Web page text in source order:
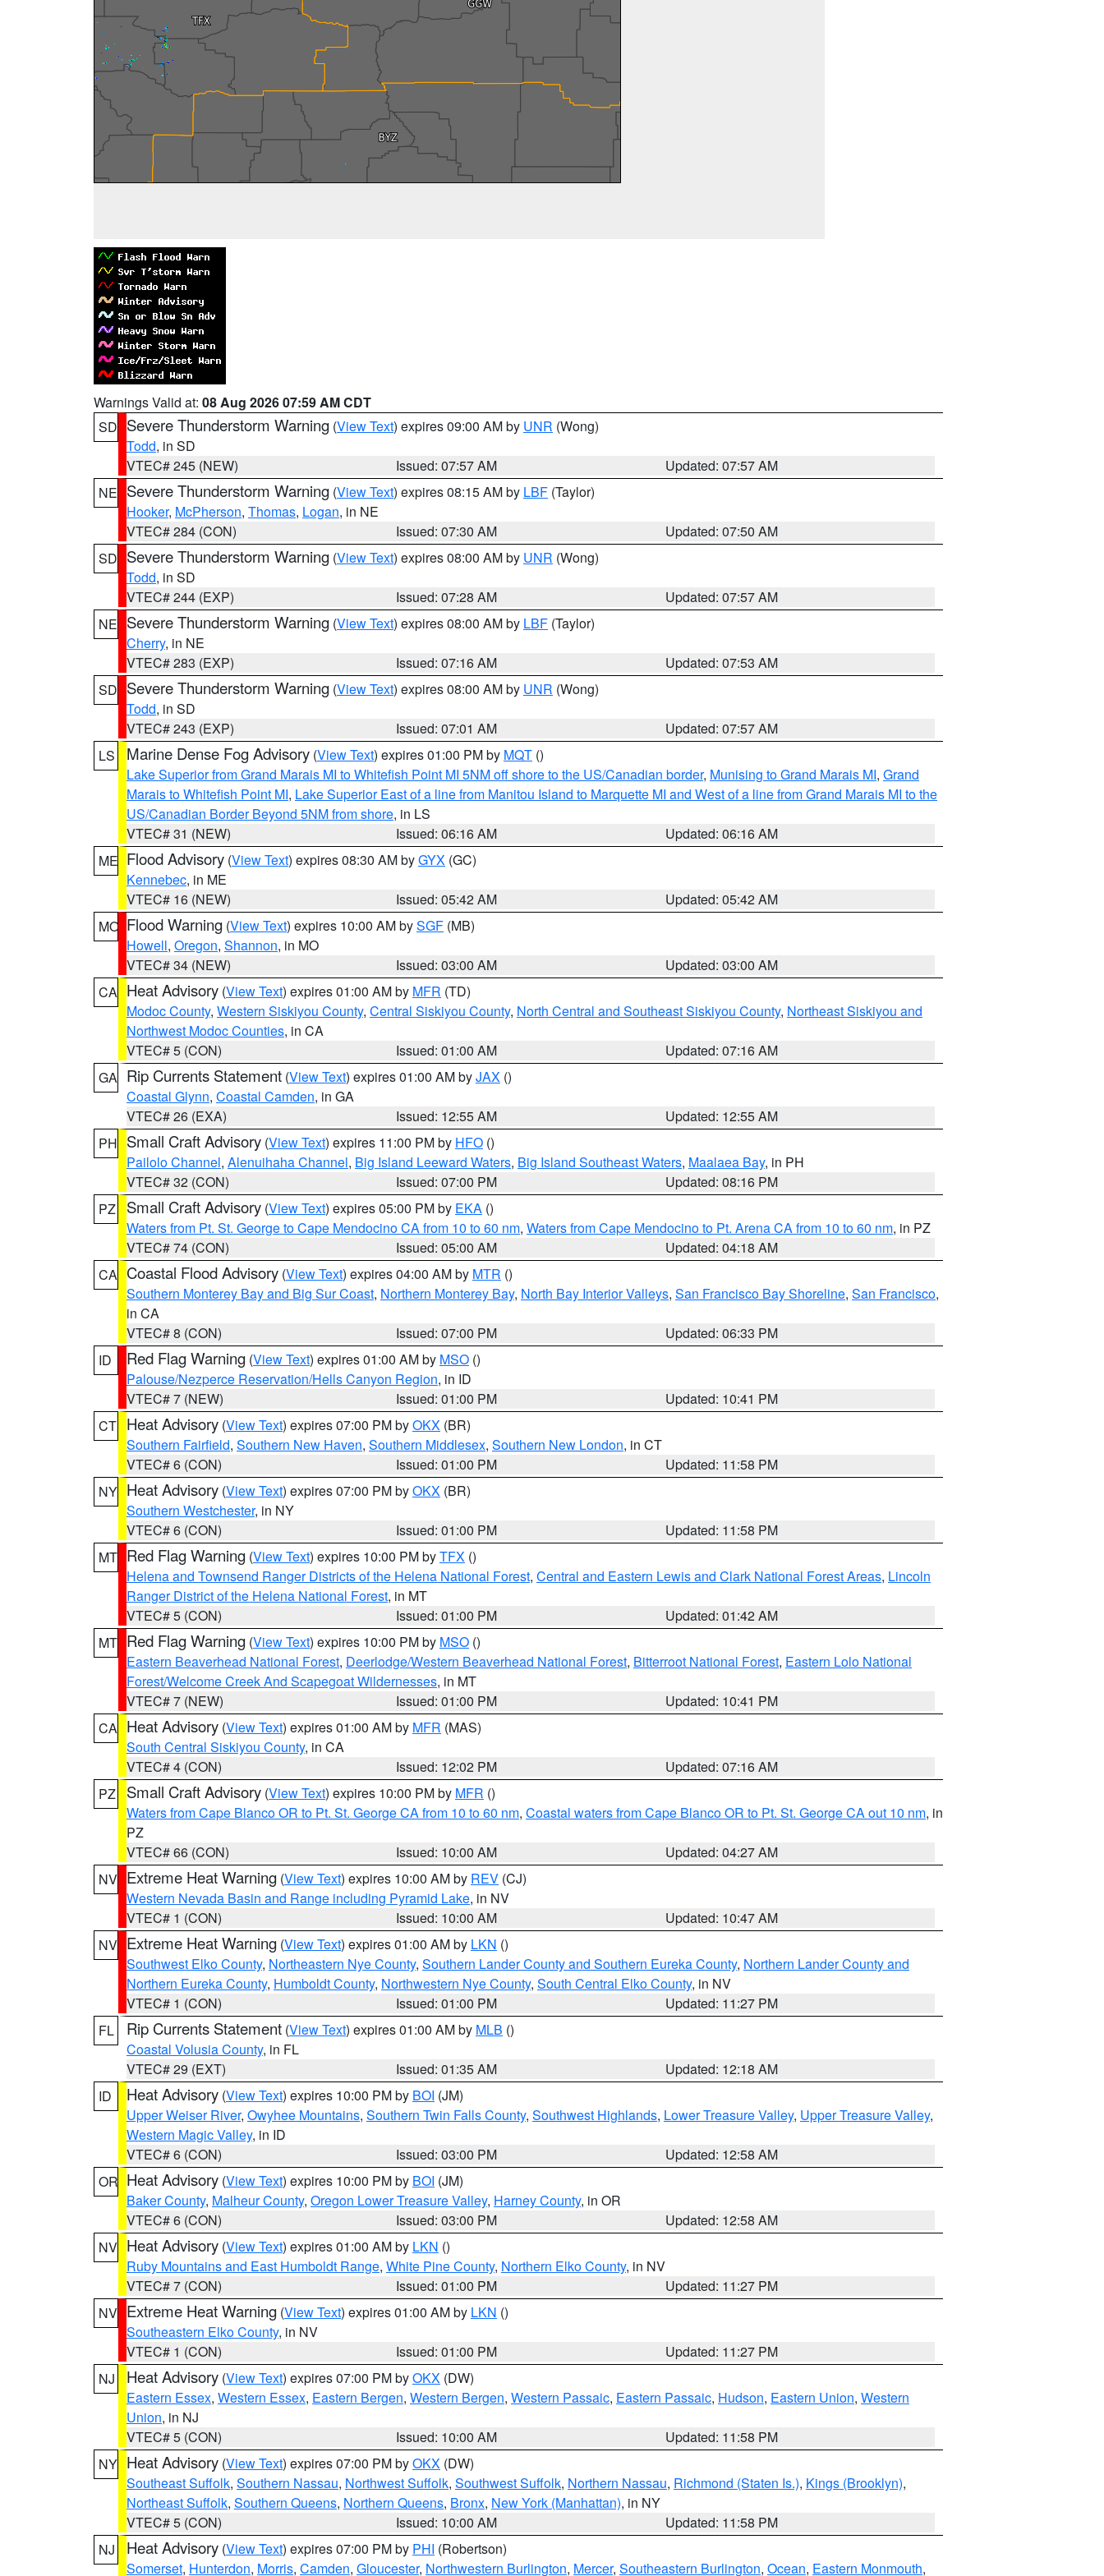
Warnings Valid at: 08 Aug 2026 07:59 AM CDT
SD Severe Thunderstorm Warning (View Text) expires 09:00 AM by UNR (Wong)
Todd, in SD
VTEC# 245 (NEW)
Issued: 07:57 AM
Updated: 07:57 AM
NE Severe Thunderstorm Warning (View Text) expires 08:15 AM by LBF (Taylor)
Hooker, McPherson, Thomas, Logan, in NE
VTEC# 284 (CON)
Issued: 07:30 AM
Updated: 07:50 AM
SD Severe Thunderstorm Warning (View Text) expires 08:00 AM by UNR (Wong)
Todd, in SD
VTEC# 244 (EXP)
Issued: 07:28 AM
Updated: 07:57 AM
NE Severe Thunderstorm Warning (View Text) expires 08:00 AM by LBF (Taylor)
Cherry, in NE
VTEC# 283 (EXP)
Issued: 07:16 AM
Updated: 07:53 AM
SD Severe Thunderstorm Warning (View Text) expires 08:00 AM by UNR (Wong)
Todd, in SD
VTEC# 243 (EXP)
Issued: 07:01 AM
Updated: 07:57 AM
LS
Marine Dense Fog Advisory (View Text) expires 01:00 PM by MQT ()
Lake Superior from Grand Marais MI to Whitefish Point MI 5NM off shore to the US/Canadian border, Munising to Grand Marais MI, Grand
Marais to Whitefish Point MI, Lake Superior East of a line from Manitou Island to Marquette MI and West of a line from Grand Marais MI to the
US/Canadian Border Beyond 5NM from shore, in LS
VTEC# 31 (NEW)
Issued: 06:16 AM
Updated: 06:16 AM
ME Flood Advisory (View Text) expires 08:30 AM byGYX (GC)
Kennebec, in ME
VTEC# 16 (NEW)
Issued: 05:42 AM
Updated: 05:42 AM
MO Flood Warning (View Text) expires 10:00 AM bySGF (MB)
Howell, Oregon, Shannon, in MO
VTEC# 34 (NEW)
Issued: 03:00 AM
Updated: 03:00 AM
CA Heat Advisory (View Text) expires 01:00 AM by MFR (TD)
Modoc County, Western Siskiyou County, Central Siskiyou County, North Central and Southeast Siskiyou County, Northeast Siskiyou and
Northwest Modoc Counties, in CA
VTEC# 5 (CON)
Issued: 01:00 AM
Updated: 07:16 AM
GA Rip Currents Statement (View Text) expires 01:00 AM byJAX ()
Coastal Glynn, Coastal Camden, in GA
VTEC# 26 (EXA)
Issued: 12:55 AM
Updated: 12:55 AM
PH Small Craft Advisory (View Text) expires 11:00 PM by HFO ()
Pailolo Channel, Alenuihaha Channel, Big Island Leeward Waters, Big Island Southeast Waters, Maalaea Bay, in PH
VTEC# 32 (CON)
Issued: 07:00 PM
Updated: 08:16 PM
PZ
Small Craft Advisory (View Text) expires 05:00 PM by EKA ()
Waters from Pt. St. George to Cape Mendocino CA from 10 to 60 nm, Waters from Cape Mendocino to Pt. Arena CA from 10 to 60 nm, in PZ
VTEC# 74 (CON)
Issued: 05:00 AM
Updated: 04:18 AM
CA Coastal Flood Advisory (View Text) expires 04:00 AM by MTR ()
Southern Monterey Bay and Big Sur Coast, Northern Monterey Bay, North Bay Interior Valleys, San Francisco Bay Shoreline, San Francisco,
in CA
VTEC# 8 (CON)
Issued: 07:00 PM
Updated: 06:33 PM
ID
Red Flag Warning (View Text) expires 01:00 AM by MSO ()
Palouse/Nezperce Reservation/Hells Canyon Region, in ID
VTEC# 7 (NEW)
Issued: 01:00 PM
Updated: 10:41 PM
CT Heat Advisory (View Text) expires 07:00 PM byOKX (BR)
Southern Fairfield, Southern New Haven, Southern Middlesex, Southern New London, in CT
VTEC# 6 (CON)
Issued: 01:00 PM
Updated: 11:58 PM
NY Heat Advisory (View Text) expires 07:00 PM byOKX (BR)
Southern Westchester, in NY
VTEC# 6 (CON)
Issued: 01:00 PM
Updated: 11:58 PM
MT Red Flag Warning (View Text) expires 10:00 PM byTFX ()
Helena and Townsend Ranger Districts of the Helena National Forest, Central and Eastern Lewis and Clark National Forest Areas, Lincoln
Ranger District of the Helena National Forest, in MT
VTEC# 5 (CON)
Issued: 01:00 PM
Updated: 01:42 AM
MT Red Flag Warning (View Text) expires 10:00 PM by MSO ()
Eastern Beaverhead National Forest, Deerlodge/Western Beaverhead National Forest, Bitterroot National Forest, Eastern Lolo National
Forest/Welcome Creek And Scapegoat Wildernesses, in MT
VTEC# 7 (NEW)
Issued: 01:00 PM
Updated: 10:41 PM
CA Heat Advisory (View Text) expires 01:00 AM by MFR (MAS)
South Central Siskiyou County, in CA
VTEC# 4 (CON)
Issued: 12:02 PM
Updated: 07:16 AM
PZ
Small Craft Advisory (View Text) expires 10:00 PM by MFR ()
Waters from Cape Blanco OR to Pt. St. George CA from 10 to 60 nm, Coastal waters from Cape Blanco OR to Pt. St. George CA out 10 nm, in
PZ
VTEC# 66 (CON)
Issued: 10:00 AM
Updated: 04:27 AM
NV Extreme Heat Warning (View Text) expires 10:00 AM by REV (CJ)
Western Nevada Basin and Range including Pyramid Lake, in NV
VTEC# 1 (CON)
Issued: 10:00 AM
Updated: 10:47 AM
NV Extreme Heat Warning (View Text) expires 01:00 AM by LKN ()
Southwest Elko County, Northeastern Nye County, Southern Lander County and Southern Eureka County, Northern Lander County and
Northern Eureka County, Humboldt County, Northwestern Nye County, South Central Elko County, in NV
VTEC# 1 (CON)
Issued: 01:00 PM
Updated: 11:27 PM
FL
Rip Currents Statement (View Text) expires 01:00 AM by MLB ()
Coastal Volusia County, in FL
VTEC# 29 (EXT)
Issued: 01:35 AM
Updated: 12:18 AM
ID
Heat Advisory (View Text) expires 10:00 PM by BOI (JM)
Upper Weiser River, Owyhee Mountains, Southern Twin Falls County, Southwest Highlands, Lower Treasure Valley, Upper Treasure Valley,
Western Magic Valley, in ID
VTEC# 6 (CON)
Issued: 03:00 PM
Updated: 12:58 AM
OR Heat Advisory (View Text) expires 10:00 PM by BOI (JM)
Baker County, Malheur County, Oregon Lower Treasure Valley, Harney County, in OR
VTEC# 6 (CON)
Issued: 03:00 PM
Updated: 12:58 AM
NV Heat Advisory (View Text) expires 01:00 AM by LKN ()
Ruby Mountains and East Humboldt Range, White Pine County, Northern Elko County, in NV
VTEC# 7 (CON)
Issued: 01:00 PM
Updated: 11:27 PM
NV Extreme Heat Warning (View Text) expires 01:00 AM by LKN ()
Southeastern Elko County, in NV
VTEC# 1 (CON)
Issued: 01:00 PM
Updated: 11:27 PM
NJ
Heat Advisory (View Text) expires 07:00 PM byOKX (DW)
Eastern Essex, Western Essex, Eastern Bergen, Western Bergen, Western Passaic, Eastern Passaic, Hudson, Eastern Union, Western
Union, in NJ
VTEC# 5 (CON)
Issued: 10:00 AM
Updated: 11:58 PM
NY Heat Advisory (View Text) expires 07:00 PM byOKX (DW)
Southeast Suffolk, Southern Nassau, Northwest Suffolk, Southwest Suffolk, Northern Nassau, Richmond (Staten Is.), Kings (Brooklyn),
Northeast Suffolk, Southern Queens, Northern Queens, Bronx, New York (Manhattan), in NY
VTEC# 5 (CON)
Issued: 10:00 AM
Updated: 11:58 PM
NJ
Heat Advisory (View Text) expires 07:00 PM by PHI (Robertson)
Somerset, Hunterdon, Morris, Camden, Gloucester, Northwestern Burlington, Mercer, Southeastern Burlington, Ocean, Eastern Monmouth,